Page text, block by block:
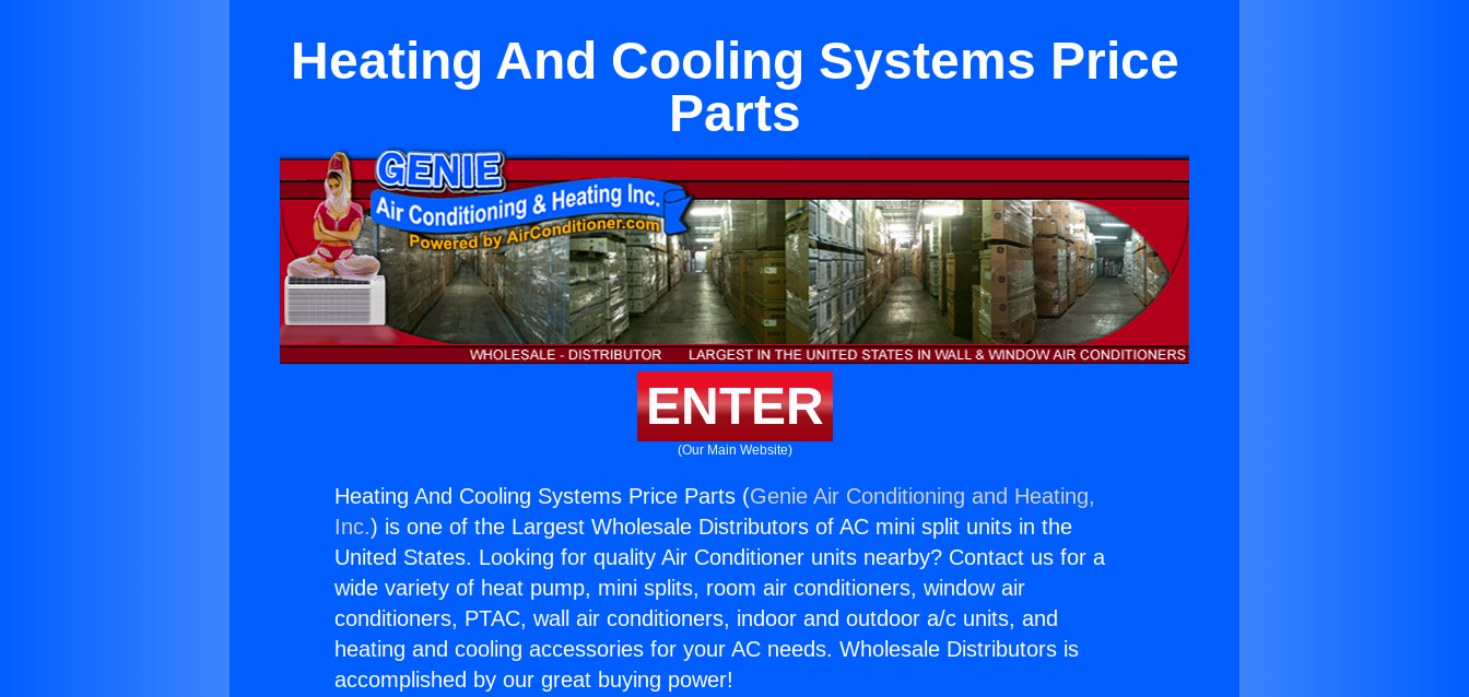
Heating And Cooling Systems Price
Parts
ENTER
(Our Main Website)
Heating And Cooling Systems Price Parts (Genie Air Conditioning and Heating,
Inc.) is one of the Largest Wholesale Distributors of AC mini split units in the
United States. Looking for quality Air Conditioner units nearby? Contact us for a
wide variety of heat pump, mini splits, room air conditioners, window air
conditioners, PTAC, wall air conditioners, indoor and outdoor a/c units, and
heating and cooling accessories for your AC needs. Wholesale Distributors is
accomplished by our great buying power!